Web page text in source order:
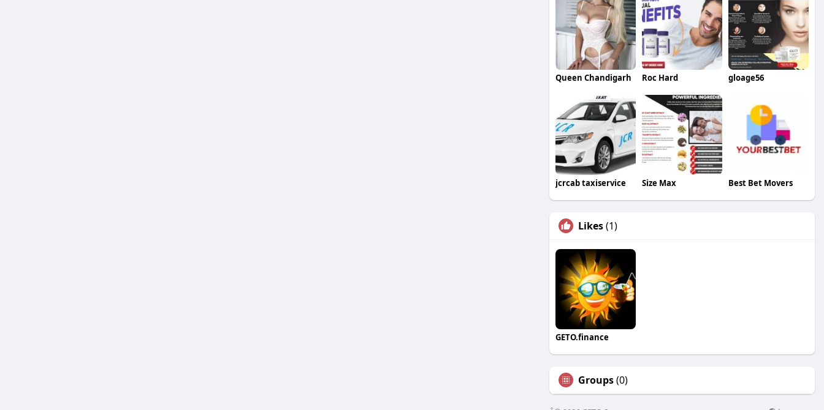
Queen Chandigarh Roc Hard gloage56
jcrcab taxiservice Size Max Best Bet Movers
Likes(1)
GETO.finance
Groups(0)